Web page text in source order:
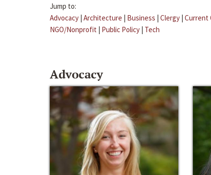
Jump to:
Advocacy | Architecture | Business | Clergy | Current
NGO/Nonprofit | Public Policy | Tech
Advocacy